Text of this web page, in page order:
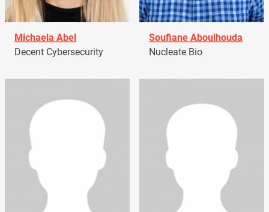
Michaela Abel
Decent Cybersecurity
Soufiane Aboulhouda
Nucleate Bio